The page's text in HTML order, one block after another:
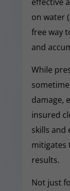
on water
free way
and
While
damage,
insured
skills and
mitigates
results.
Not just